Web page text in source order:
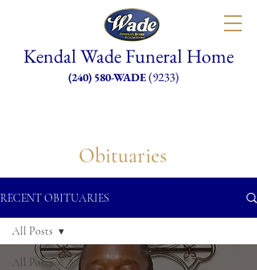
(240) 580-WADE(9233)
Kendal Wade Funeral Home
Obituaries
RECENT OBITUARIES
All Posts
All Posts